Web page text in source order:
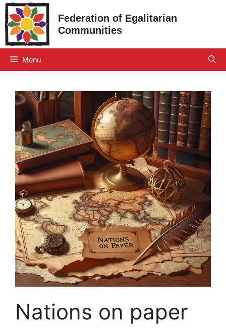
Skip
to
content
Federation of Egalitarian
Communities
Menu
Nations on paper